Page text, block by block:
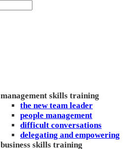
management skills training
the new team leader
people management
difficult conversations
delegating and empowering
business skills training